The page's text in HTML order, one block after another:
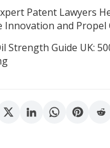
Patent Lawyers
Innovation and Propel
Strength Guide UK: